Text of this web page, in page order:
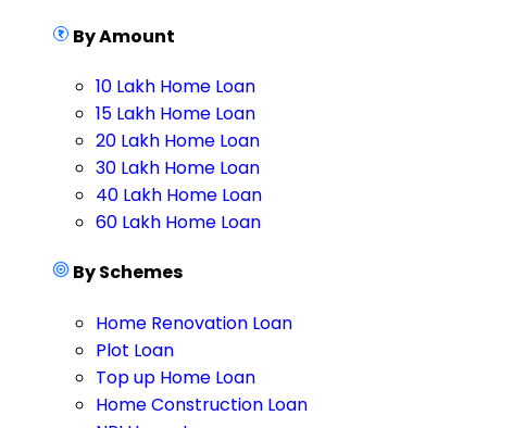
By Amount
10 Lakh Home Loan
15 Lakh Home Loan
20 Lakh Home Loan
30 Lakh Home Loan
40 Lakh Home Loan
60 Lakh Home Loan
By Schemes
Home Renovation Loan
Plot Loan
Top up Home Loan
Home Construction Loan